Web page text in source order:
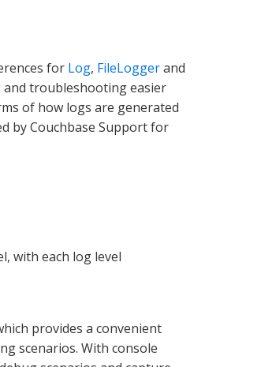
for Log, FileLoggerand
troubleshooting easier
of how logs are generated
by Couchbase Support for
with each log level
provides a convenient
scenarios. With console